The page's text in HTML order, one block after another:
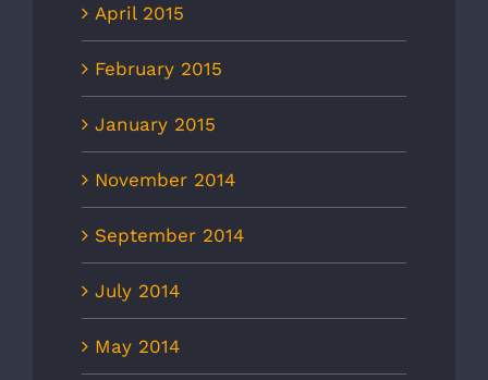
April 2015
February 2015
January 2015
November 2014
September 2014
July 2014
May 2014